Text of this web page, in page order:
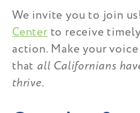
We invite you to join
Centerto receive
action. Make your
that all Californians
thrive.